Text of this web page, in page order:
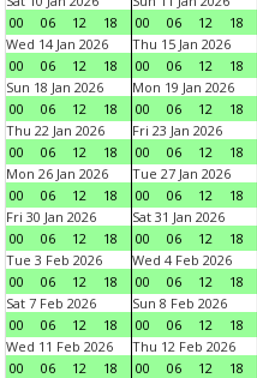
00
06 12 18
00
06 12 18
Wed 14 Jan 2026
00
06 12 18
Thu 15 Jan 2026
00
06 12 18
Sun 18 Jan 2026
00
06 12 18
Mon 19 Jan 2026
00
06 12 18
Thu 22 Jan 2026
00
06 12 18
Fri 23 Jan 2026
00
06 12 18
Mon 26 Jan 2026
00
06 12 18
Tue 27 Jan 2026
00
06 12 18
Fri 30 Jan 2026
00
06 12 18
Sat 31 Jan 2026
00
06 12 18
Tue 3 Feb 2026
00
06 12 18
Wed 4 Feb 2026
00
06 12 18
Sat 7 Feb 2026
00
06 12 18
Sun 8 Feb 2026
00
06 12 18
Wed 11 Feb 2026
00
06 12 18
Thu 12 Feb 2026
00
06 12 18